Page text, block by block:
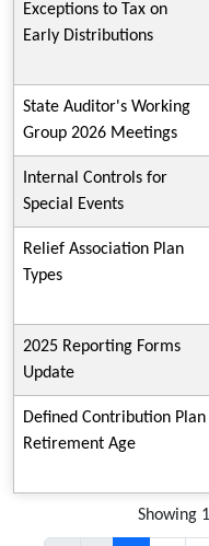
Exceptions to Tax on
Early Distributions
State Auditor's Working
Group 2026 Meetings
Internal Controls for
Special Events
Relief Association Plan
Types
2025 Reporting Forms
Update
Defined Contribution Plan
Retirement Age
Showing